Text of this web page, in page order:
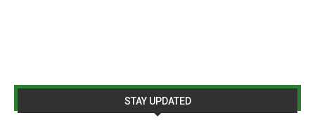
STAY UPDATED